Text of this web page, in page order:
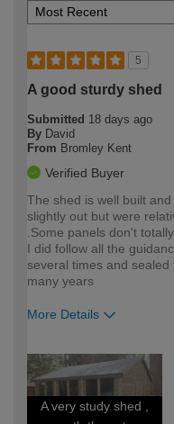
5
A good sturdy shed
Submitted 18 days ago
By David
From Bromley Kent
Verified Buyer
The shed is well built
slightly out but were
.Some panels don't
I did follow all the
several times and
many years
More Details
expertise?
A very study shed ,